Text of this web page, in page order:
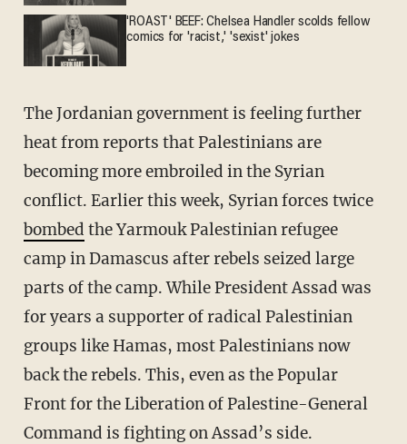
'ROAST' BEEF: Chelsea Handler scolds fellow
comics for 'racist,' 'sexist' jokes
The Jordanian government is feeling further
heat from reports that Palestinians are
becoming more embroiled in the Syrian
conflict. Earlier this week, Syrian forces twice
bombed the Yarmouk Palestinian refugee
camp in Damascus after rebels seized large
parts of the camp. While President Assad was
for years a supporter of radical Palestinian
groups like Hamas, most Palestinians now
back the rebels. This, even as the Popular
Front for the Liberation of Palestine-General
Command is fighting on Assad’s side.